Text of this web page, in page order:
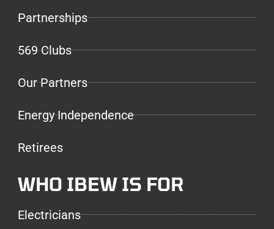
Partnerships
569 Clubs
Our Partners
Energy Independence
Retirees
WHO IBEW IS FOR
Electricians